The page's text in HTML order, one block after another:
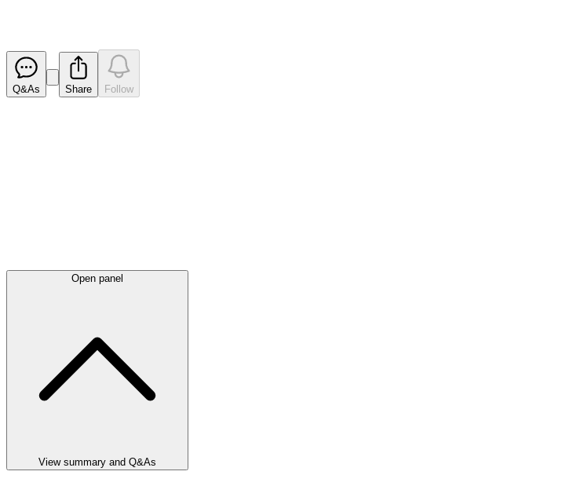
Q&As Share Follow
Open panel
View summary and Q&As